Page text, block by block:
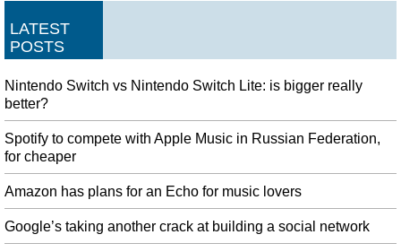
LATEST
POSTS
Nintendo Switch vs Nintendo Switch Lite: is bigger really
better?
Spotify to compete with Apple Music in Russian Federation,
for cheaper
Amazon has plans for an Echo for music lovers
Google’s taking another crack at building a social network